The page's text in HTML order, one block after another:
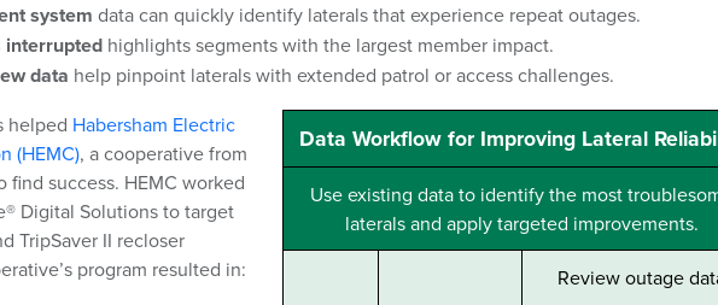
system data can quickly identify laterals that experience repeat outages.
interrupted highlights segments with the largest member impact.
data help pinpoint laterals with extended patrol or access challenges.
helped Habersham Electric
(HEMC), a cooperative from
find success. HEMC worked
Digital Solutions to target
TripSaver II recloser
program resulted in:
Data Workflow for Improving Lateral
Use existing data to identify the most
laterals and apply targeted improvements.
Review outage